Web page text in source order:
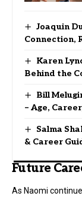
Joaquin
Connection,
Karen
Behind the
Bill
– Age,
Salma
& Career
Future
As Naomi